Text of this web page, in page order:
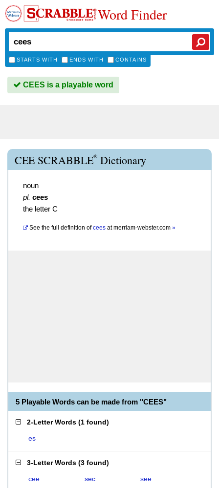
Word Finder
STARTS WITH ENDS WITH CONTAINS
CEES is a playable word
CEE SCRABBLE® Dictionary
noun
pl. cees
the letter C
See the full definition of cees atmerriam-webster.com »
5 Playable Words can be made from "CEES"
2-Letter Words (1 found)
es
3-Letter Words (3 found)
cee sec see